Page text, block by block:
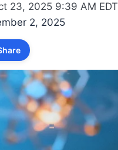
23, 2025 9:39 AM EDT
2, 2025